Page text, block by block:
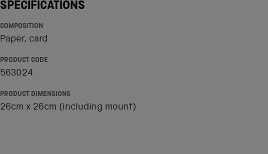
SPECIFICATIONS
COMPOSITION
Paper, card
PRODUCT CODE
563024
PRODUCT DIMENSIONS
26cm x 26cm (including mount)